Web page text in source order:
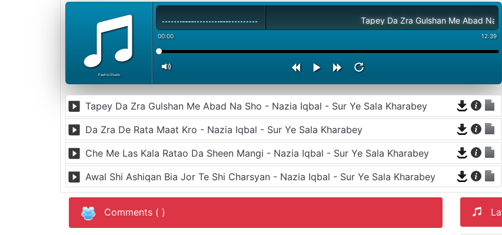
PashtoStudio
Tapey Da Zra Gulshan Me Abad Na Sho -
00:00 12:39
Tapey Da Zra Gulshan Me Abad Na Sho - Nazia Iqbal - Sur Ye Sala Kharabey
Da Zra De Rata Maat Kro - Nazia Iqbal - Sur Ye Sala Kharabey
Che Me Las Kala Ratao Da Sheen Mangi - Nazia Iqbal - Sur Ye Sala Kharabey
Awal Shi Ashiqan Bia Jor Te Shi Charsyan - Nazia Iqbal - Sur Ye Sala Kharabey
Comments ( )